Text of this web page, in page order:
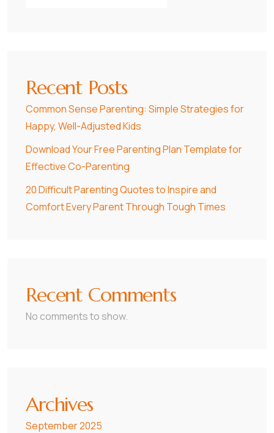
Recent Posts
Common Sense Parenting: Simple Strategies for
Happy, Well-Adjusted Kids
Download Your Free Parenting Plan Template for
Effective Co-Parenting
20 Difficult Parenting Quotes to Inspire and
Comfort Every Parent Through Tough Times
Recent Comments
No comments to show.
Archives
September 2025